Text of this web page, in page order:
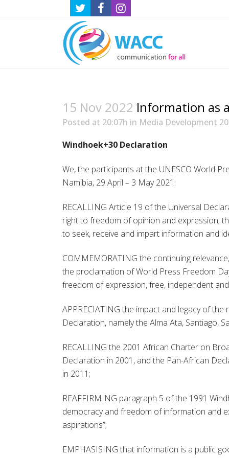
15 Nov 2022 Information as
Posted at 20:07h in Media Development
Windhoek+30 Declaration
We, the participants at the UNESCO World
Namibia, 29 April – 3 May 2021:
RECALLING Article 19 of the Universal
right to freedom of opinion and expression;
to seek, receive and impart information and
COMMEMORATING the continuing
the proclamation of World Press Freedom
freedom of expression, free, independent
APPRECIATING the impact and legacy of
Declaration, namely the Alma Ata, Santiago,
RECALLING the 2001 African Charter on
Declaration in 2001, and the Pan-African
in 2011;
REAFFIRMING paragraph 5 of the 1991
democracy and freedom of information and
aspirations”;
EMPHASISING that information is a public